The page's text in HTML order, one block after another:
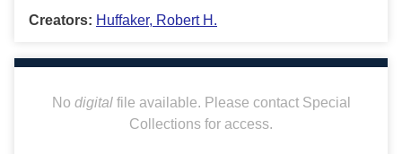
Creators: Huffaker, Robert H.
No digitalfile available. Please contact Special
Collections for access.